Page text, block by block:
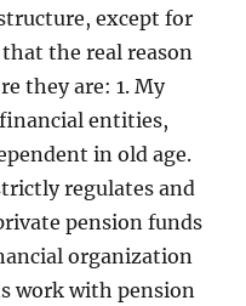
except for
the real reason
they are: 1. My
entities,
in old age.
regulates and
pension funds
organization
work with pension